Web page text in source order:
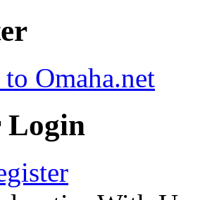
Omaha.net
Login